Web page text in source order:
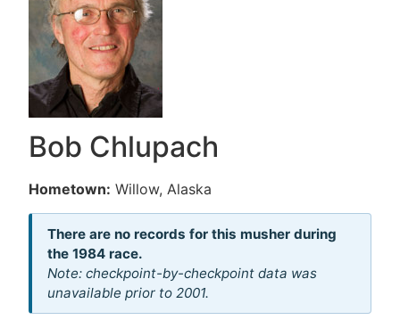
Bob Chlupach
Hometown: Willow, Alaska
There are no records for this musher during
the 1984 race.
Note: checkpoint-by-checkpoint data was
unavailable prior to 2001.